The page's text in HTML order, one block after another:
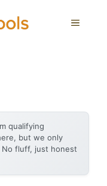
MENU
qualifying
but we only
fluff, just honest